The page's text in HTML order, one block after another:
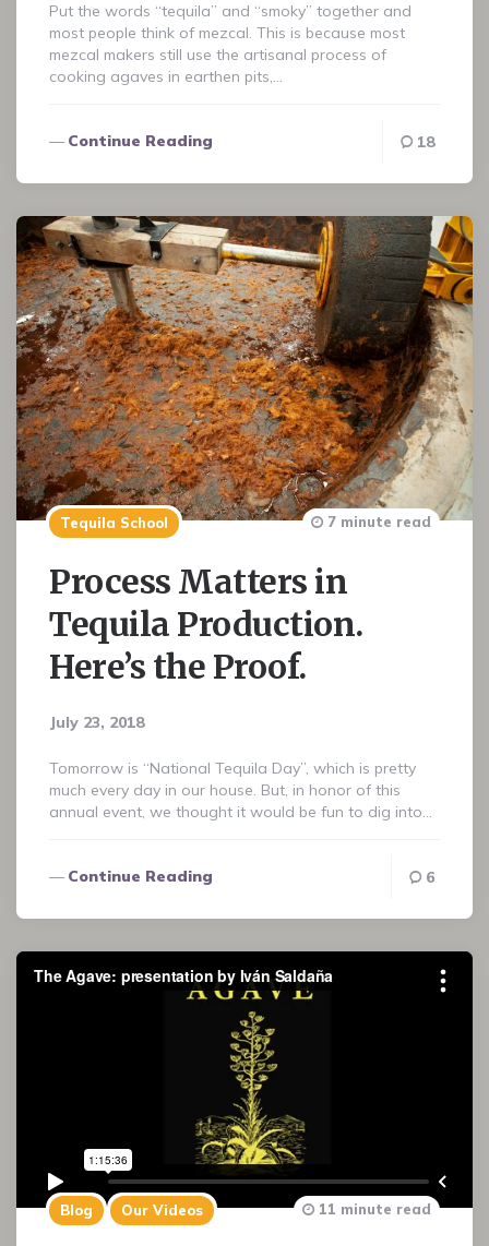
Put the words “tequila” and “smoky” together and
most people think of mezcal. This is because most
mezcal makers still use the artisanal process of
cooking agaves in earthen pits,…
Continue Reading 18
Tequila School
Process Matters in
Tequila Production.
Here’s the Proof.
July 23, 2018
7 minute read
Tomorrow is “National Tequila Day”, which is pretty
much every day in our house. But, in honor of this
annual event, we thought it would be fun to dig into…
Continue Reading 6
Blog Our Videos 11 minute read